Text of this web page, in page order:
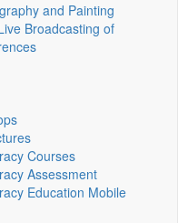
and Painting
Broadcasting of
Courses
Assessment
Education Mobile